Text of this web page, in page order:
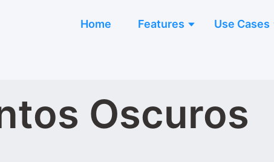
Home Features Use Cases
Oscuros